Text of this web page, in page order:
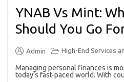
YNAB Vs Mint:
Should You Go
Admin High-End Services
Managing personal finances is
today’s fast-paced world. With